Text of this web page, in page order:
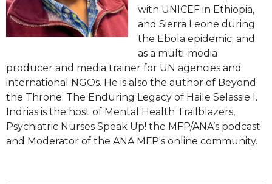
with UNICEF in Ethiopia,
and Sierra Leone during
the Ebola epidemic; and
as a multi-media
producer and media trainer for UN agencies and
international NGOs. He is also the author of Beyond
the Throne: The Enduring Legacy of Haile Selassie I.
Indrias is the host of Mental Health Trailblazers,
Psychiatric Nurses Speak Up! the MFP/ANA’s podcast
and Moderator of the ANA MFP's online community.